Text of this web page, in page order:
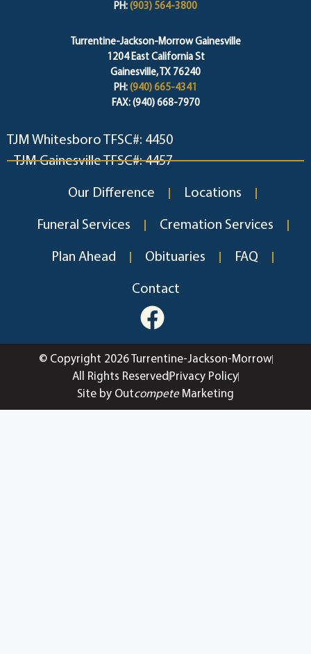
PH: (903) 564-3800
Turrentine-Jackson-Morrow Gainesville
1204 East California St
Gainesville, TX 76240
PH: (940) 665-4341
FAX: (940) 668-7970
TJM Whitesboro TFSC#: 4450
TJM Gainesville TFSC#: 4457
Our Difference Locations
Funeral Services Cremation Services
Plan Ahead Obituaries FAQ
Contact
© Copyright 2026 Turrentine-Jackson-Morrow
All Rights Reserved Privacy Policy
Site by OutcompeteMarketing